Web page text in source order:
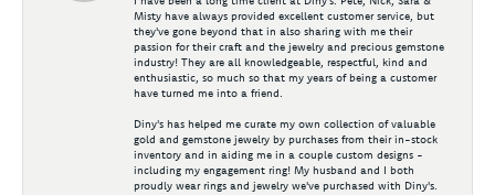
Misty have always provided excellent customer service, but
they've gone beyond that in also sharing with me their
passion for their craft and the jewelry and precious gemstone
industry! They are all knowledgeable, respectful, kind and
enthusiastic, so much so that my years of being a customer
have turned me into a friend.
Diny's has helped me curate my own collection of valuable
gold and gemstone jewelry by purchases from their in-stock
inventory and in aiding me in a couple custom designs -
including my engagement ring! My husband and I both
proudly wear rings and jewelry we've purchased with Diny's.